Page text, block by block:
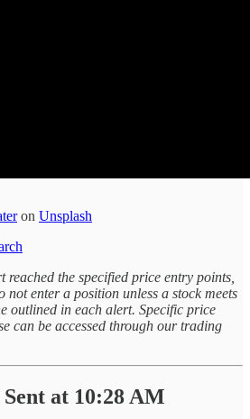
on Unsplash
reached the specified price entry points,
not enter a position unless a stock meets
outlined in each alert. Specific price
can be accessed through our trading
at 10:28 AM